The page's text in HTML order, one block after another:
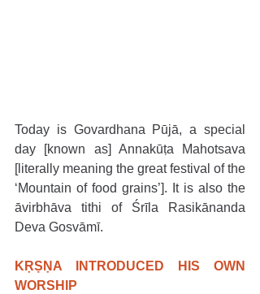
Today is Govardhana Pūjā, a special
day [known as] Annakūṭa Mahotsava
[literally meaning the great festival of the
‘Mountain of food grains’]. It is also the
āvirbhāva tithi of Śrīla Rasikānanda
Deva Gosvāmī.
KṚṢṆA INTRODUCED HIS OWN
WORSHIP